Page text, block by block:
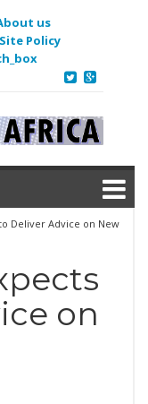
us
Site Policy
to Deliver Advice on New
on